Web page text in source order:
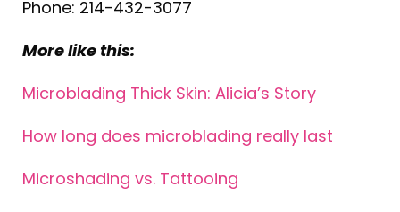
Phone: 214-432-3077
More like this:
Microblading Thick Skin: Alicia’s Story
How long does microblading really last
Microshading vs. Tattooing